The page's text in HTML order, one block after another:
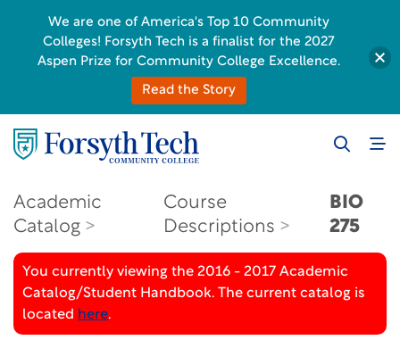
Academic
Catalog
Course
Descriptions
BIO
275
You currently viewing the 2016 - 2017 Academic
Catalog/Student Handbook. The current catalog is
located here.
We are one of America's Top 10 Community
Colleges! Forsyth Tech is a finalist for the 2027
Aspen Prize for Community College Excellence.
Read the Story